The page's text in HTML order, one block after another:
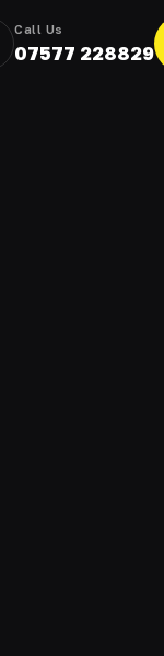
Call Us
07577 228829